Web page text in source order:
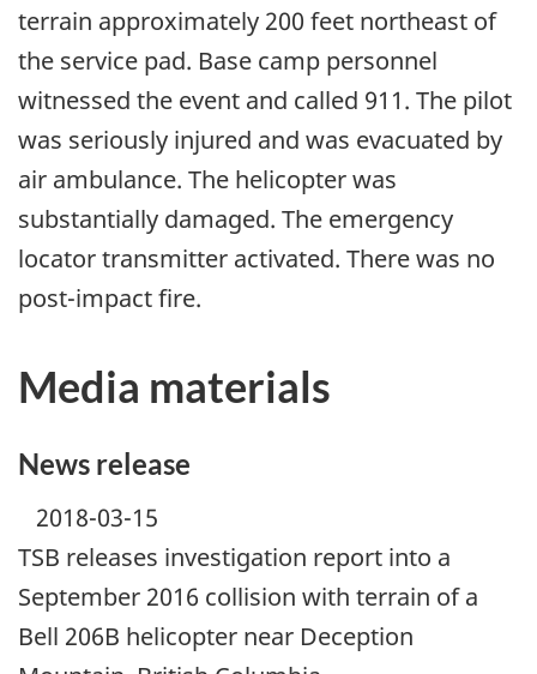
terrain approximately 200 feet northeast of
the service pad. Base camp personnel
witnessed the event and called 911. The pilot
was seriously injured and was evacuated by
air ambulance. The helicopter was
substantially damaged. The emergency
locator transmitter activated. There was no
post-impact fire.
Media materials
News release
2018-03-15
TSB releases investigation report into a
September 2016 collision with terrain of a
Bell 206B helicopter near Deception